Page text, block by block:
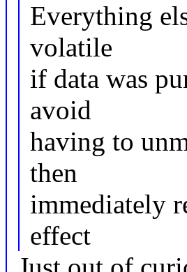
Everything
volatile
if data was
avoid
having to
then
immediately
effect